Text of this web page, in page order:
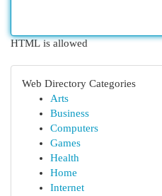
HTML is allowed
Web Directory Categories
Arts
Business
Computers
Games
Health
Home
Internet